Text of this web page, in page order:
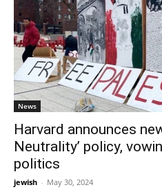
News
Harvard announces
Neutrality’ policy,
politics
jewish - May 30, 2024